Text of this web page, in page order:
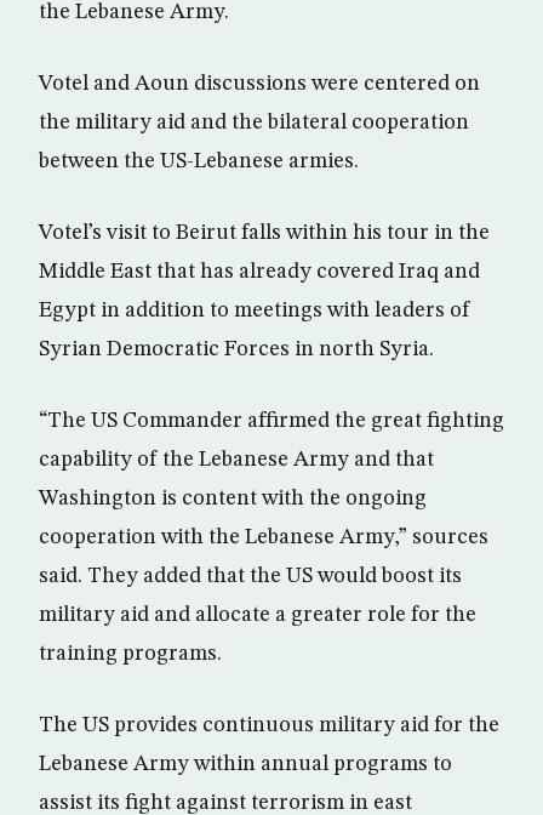
the Lebanese Army.
Votel and Aoun discussions were centered on
the military aid and the bilateral cooperation
between the US-Lebanese armies.
Votel’s visit to Beirut falls within his tour in the
Middle East that has already covered Iraq and
Egypt in addition to meetings with leaders of
Syrian Democratic Forces in north Syria.
“The US Commander affirmed the great fighting
capability of the Lebanese Army and that
Washington is content with the ongoing
cooperation with the Lebanese Army,” sources
said. They added that the US would boost its
military aid and allocate a greater role for the
training programs.
The US provides continuous military aid for the
Lebanese Army within annual programs to
assist its fight against terrorism in east